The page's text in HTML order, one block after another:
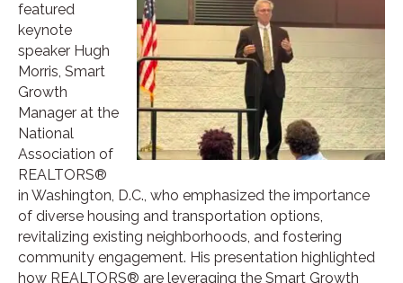
featured
keynote
speaker Hugh
Morris, Smart
Growth
Manager at the
National
Association of
REALTORS®
in Washington, D.C., who emphasized the importance
of diverse housing and transportation options,
revitalizing existing neighborhoods, and fostering
community engagement. His presentation highlighted
how REALTORS® are leveraging the Smart Growth